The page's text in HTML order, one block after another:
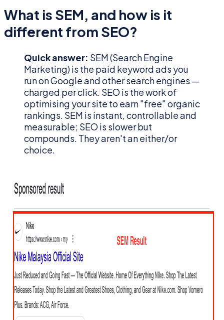
What is SEM, and how is it
different from SEO?
Quick answer: SEM (Search Engine
Marketing) is the paid keyword ads you
run on Google and other search engines —
charged per click. SEO is the work of
optimising your site to earn "free" organic
rankings. SEM is instant, controllable and
measurable; SEO is slower but
compounds. They aren't an either/or
choice.